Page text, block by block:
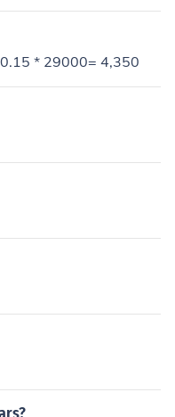
* 29000= 4,350